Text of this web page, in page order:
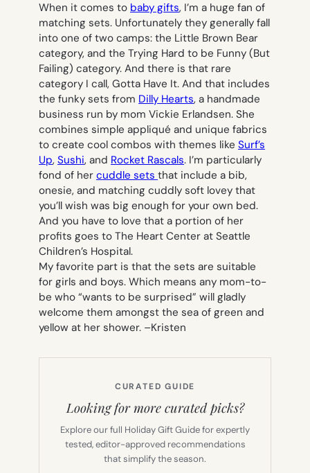
When it comes to baby gifts, I’m a huge fan of
matching sets. Unfortunately they generally fall
into one of two camps: the Little Brown Bear
category, and the Trying Hard to be Funny (But
Failing) category. And there is that rare
category I call, Gotta Have It. And that includes
the funky sets from Dilly Hearts, a handmade
business run by mom Vickie Erlandsen. She
combines simple appliqué and unique fabrics
to create cool combos with themes like Surf’s
Up, Sushi, and Rocket Rascals. I’m particularly
fond of her cuddle sets that include a bib,
onesie, and matching cuddly soft lovey that
you’ll wish was big enough for your own bed.
And you have to love that a portion of her
profits goes to The Heart Center at Seattle
Children’s Hospital.
My favorite part is that the sets are suitable
for girls and boys. Which means any mom-to-
be who “wants to be surprised” will gladly
welcome them amongst the sea of green and
yellow at her shower. –Kristen
CURATED GUIDE
Looking for more curated picks?
Explore our full Holiday Gift Guide for expertly
tested, editor-approved recommendations
that simplify the season.